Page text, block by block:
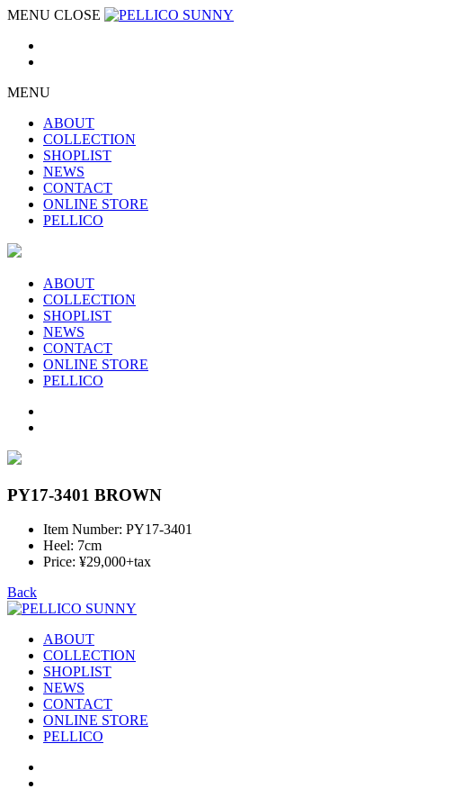
MENU CLOSE
MENU
ABOUT
COLLECTION
SHOPLIST
NEWS
CONTACT
ONLINE STORE
PELLICO
ABOUT
COLLECTION
SHOPLIST
NEWS
CONTACT
ONLINE STORE
PELLICO
PY17-3401 BROWN
Item Number: PY17-3401
Heel: 7cm
Price: ¥29,000+tax
Back
ABOUT
COLLECTION
SHOPLIST
NEWS
CONTACT
ONLINE STORE
PELLICO